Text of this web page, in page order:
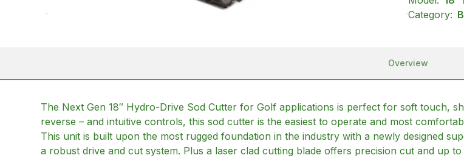
Category:
Overview
The Next Gen 18″ Hydro-Drive Sod Cutter for Golf applications is perfect for soft touch,
reverse – and intuitive controls, this sod cutter is the easiest to operate and most
This unit is built upon the most rugged foundation in the industry with a newly designed
a robust drive and cut system. Plus a laser clad cutting blade offers precision cut and up to